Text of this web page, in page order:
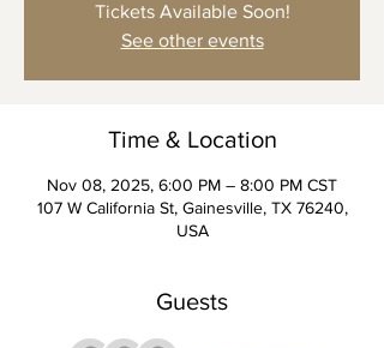
Tickets Available Soon!
See other events
Time & Location
Nov 08, 2025, 6:00 PM – 8:00 PM CST
107 W California St, Gainesville, TX 76240,
USA
Guests